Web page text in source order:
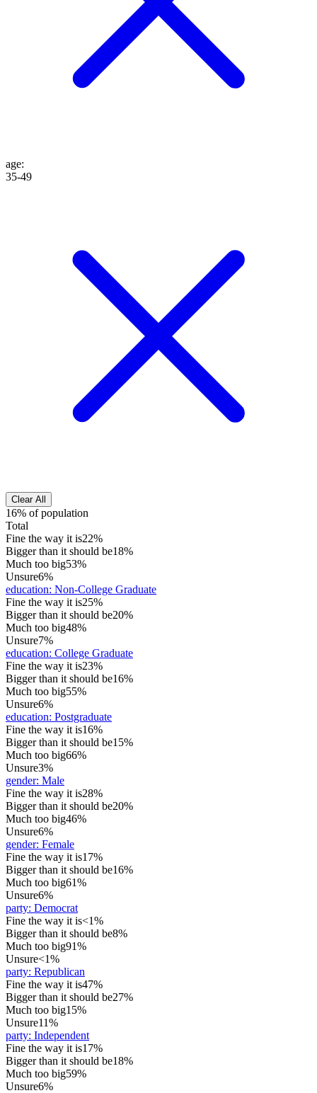
age:
35-49
Clear All
16% of population
Total
Fine the way it is22%
Bigger than it should be18%
Much too big53%
Unsure6%
education: Non-College Graduate
Fine the way it is25%
Bigger than it should be20%
Much too big48%
Unsure7%
education: College Graduate
Fine the way it is23%
Bigger than it should be16%
Much too big55%
Unsure6%
education: Postgraduate
Fine the way it is16%
Bigger than it should be15%
Much too big66%
Unsure3%
gender: Male
Fine the way it is28%
Bigger than it should be20%
Much too big46%
Unsure6%
gender: Female
Fine the way it is17%
Bigger than it should be16%
Much too big61%
Unsure6%
party: Democrat
Fine the way it is<1%
Bigger than it should be8%
Much too big91%
Unsure<1%
party: Republican
Fine the way it is47%
Bigger than it should be27%
Much too big15%
Unsure11%
party: Independent
Fine the way it is17%
Bigger than it should be18%
Much too big59%
Unsure6%